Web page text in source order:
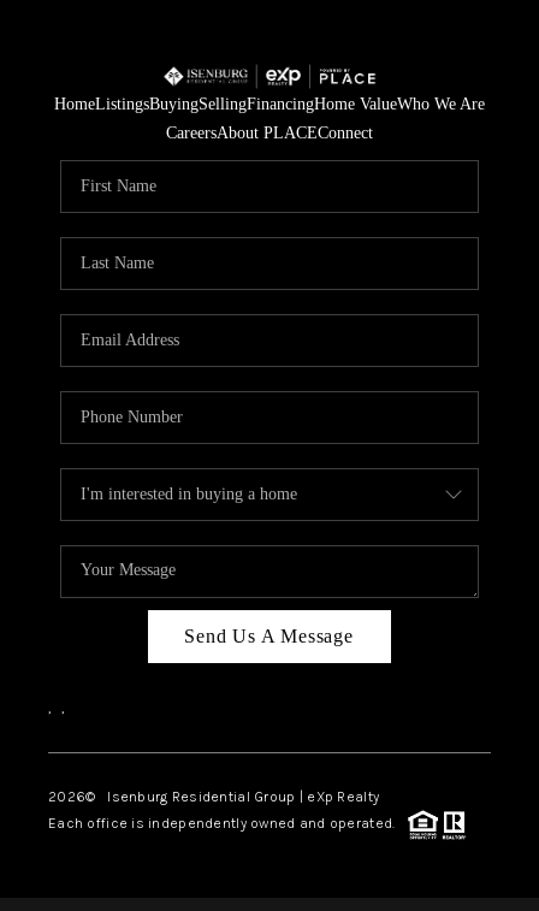
HomeListingsBuyingSellingFinancingHome ValueWho We Are
CareersAbout PLACEConnect
Send Us A Message
, ,
2026© Isenburg Residential Group | eXp Realty
Each office is independently owned and operated.